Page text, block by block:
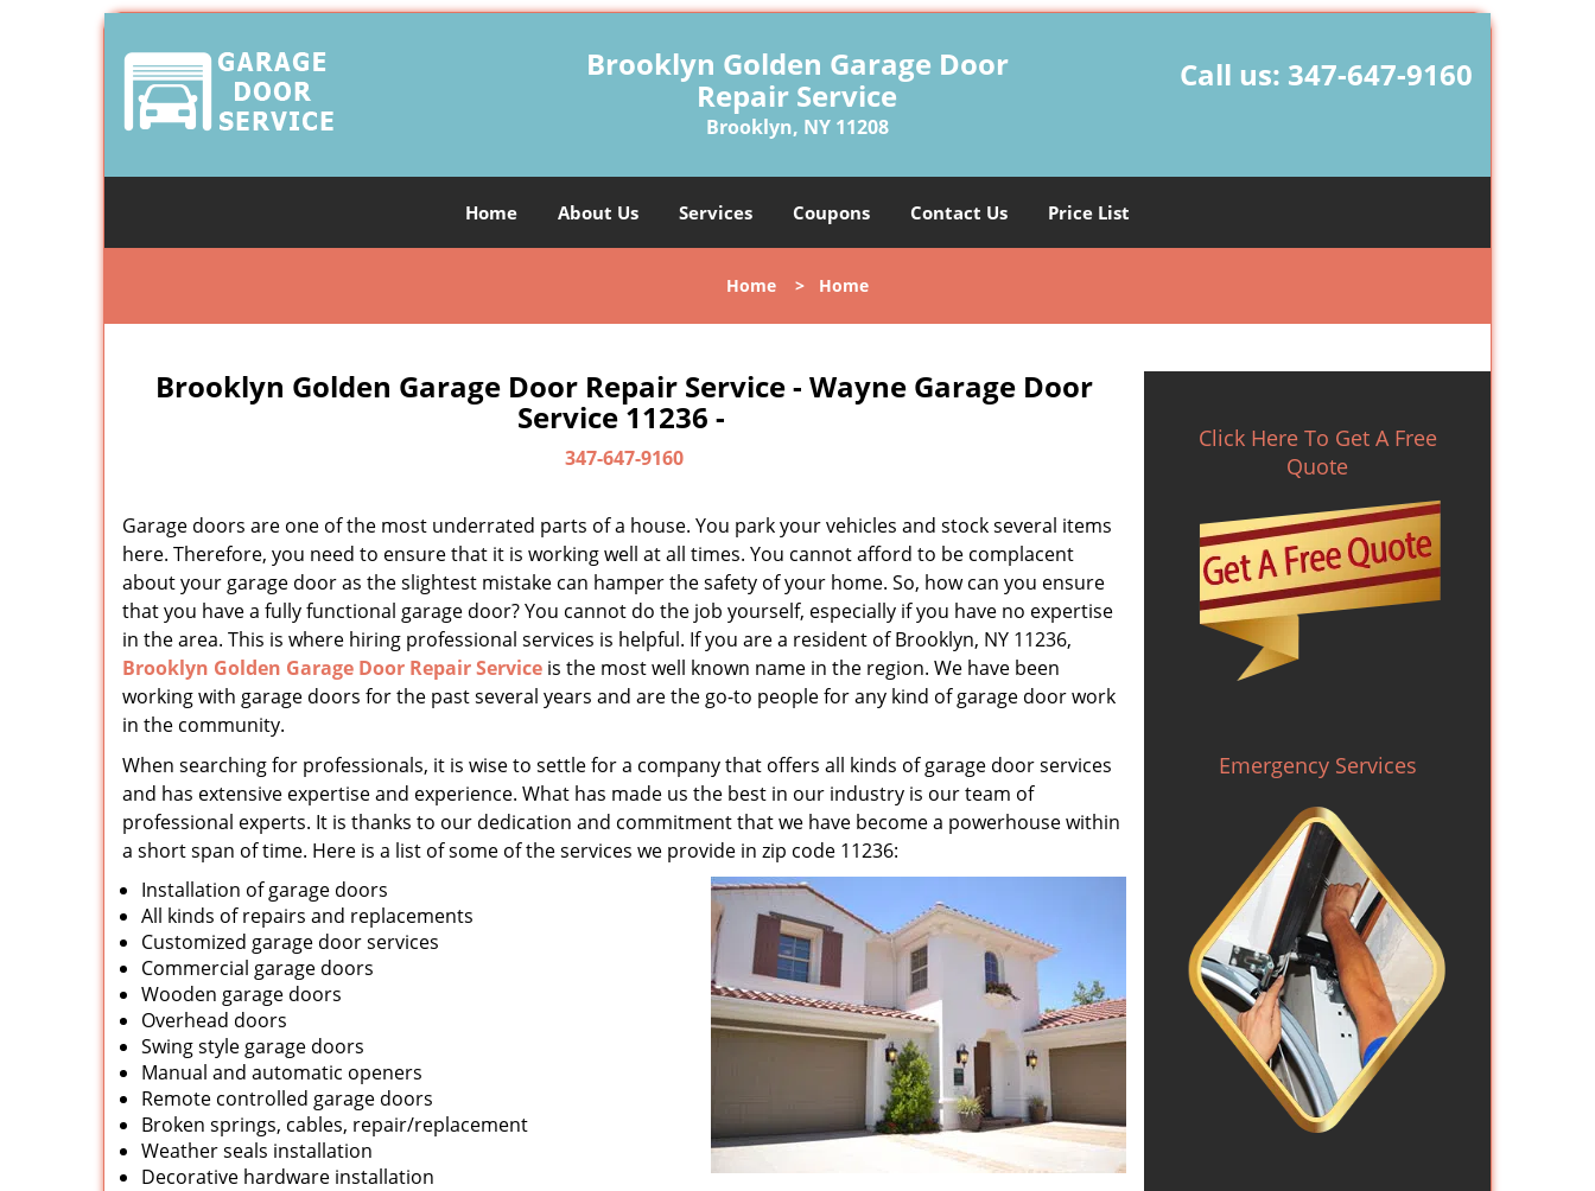
Brooklyn Golden Garage Door
Repair Service
Brooklyn, NY 11208
Call us: 347-647-9160
Home About Us Services Coupons Contact Us Price List
Home > Home
Brooklyn Golden Garage Door Repair Service - Wayne Garage Door
Service 11236 -
347-647-9160
Garage doors are one of the most underrated parts of a house. You park your vehicles and stock several items
here. Therefore, you need to ensure that it is working well at all times. You cannot afford to be complacent
about your garage door as the slightest mistake can hamper the safety of your home. So, how can you ensure
that you have a fully functional garage door? You cannot do the job yourself, especially if you have no expertise
in the area. This is where hiring professional services is helpful. If you are a resident of Brooklyn, NY 11236,
Brooklyn Golden Garage Door Repair Service is the most well known name in the region. We have been
working with garage doors for the past several years and are the go-to people for any kind of garage door work
in the community.
When searching for professionals, it is wise to settle for a company that offers all kinds of garage door services
and has extensive expertise and experience. What has made us the best in our industry is our team of
professional experts. It is thanks to our dedication and commitment that we have become a powerhouse within
a short span of time. Here is a list of some of the services we provide in zip code 11236:
Installation of garage doors
All kinds of repairs and replacements
Customized garage door services
Commercial garage doors
Wooden garage doors
Overhead doors
Swing style garage doors
Manual and automatic openers
Remote controlled garage doors
Broken springs, cables, repair/replacement
Weather seals installation
Decorative hardware installation
Click Here To Get A Free
Quote
Emergency Services